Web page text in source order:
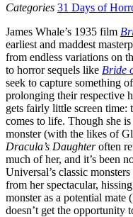
Categories 31 Days of
James Whale’s 1935 film
earliest and maddest
from endless variations on
to horror sequels like Bride
seek to capture something
prolonging their respective
gets fairly little screen time:
comes to life. Though she
monster (with the likes of
Dracula’s Daughteroften
much of her, and it’s been
Universal’s classic
from her spectacular,
monster as a potential mate
doesn’t get the opportunity